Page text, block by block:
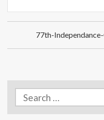
navigation
77th-
Search
for: